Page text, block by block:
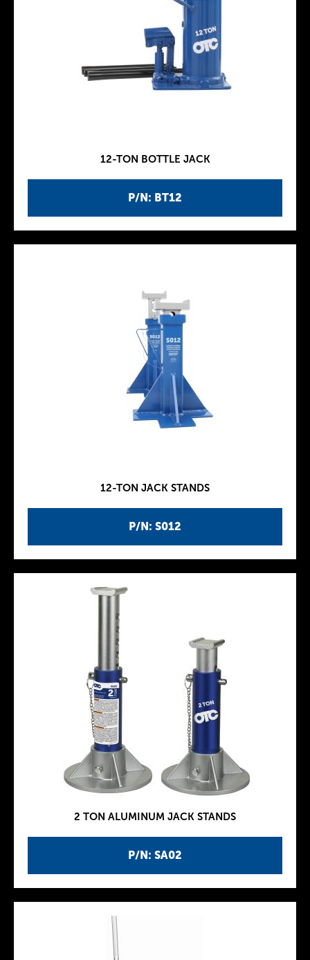
P/N: BT12
12-TON BOTTLE JACK
P/N: S012
12-TON JACK STANDS
P/N: SA02
2 TON ALUMINUM JACK STANDS